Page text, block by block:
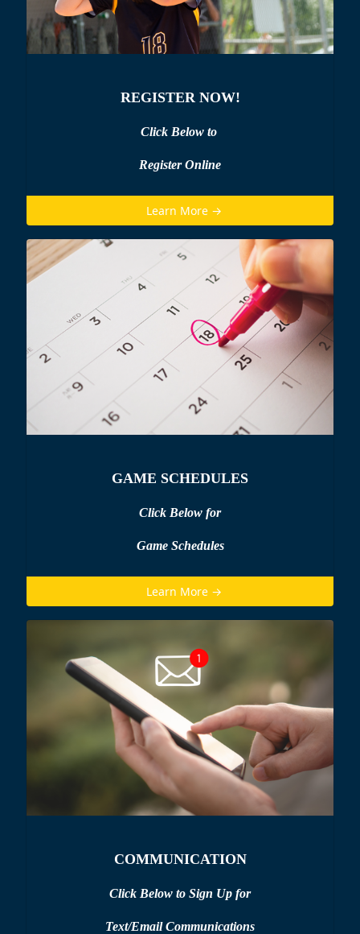
REGISTER NOW!
Click Below to
Register Online
Learn More →
GAME SCHEDULES
Click Below for
Game Schedules
Learn More →
COMMUNICATION
Click Below to Sign Up for
Text/Email Communications